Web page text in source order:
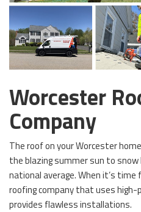
Worcester
Company
The roof on your Worcester
the blazing summer sun to
national average. When it’s
roofing company that uses
provides flawless installations.